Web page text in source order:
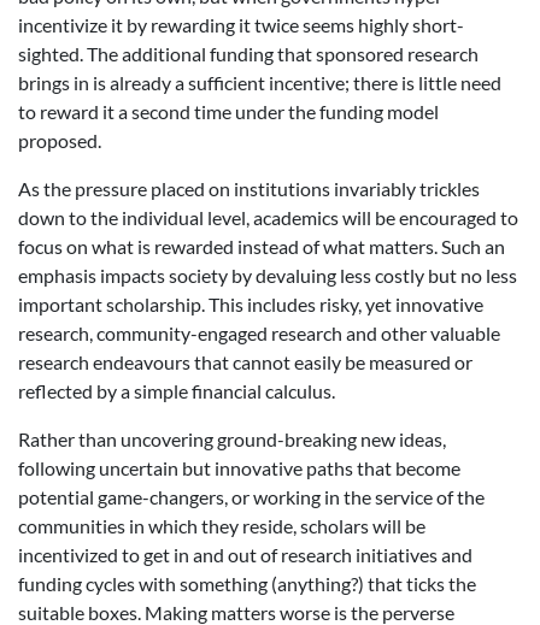
incentivize it by rewarding it twice seems highly short-
sighted. The additional funding that sponsored research
brings in is already a sufficient incentive; there is little need
to reward it a second time under the funding model
proposed.
As the pressure placed on institutions invariably trickles
down to the individual level, academics will be encouraged to
focus on what is rewarded instead of what matters. Such an
emphasis impacts society by devaluing less costly but no less
important scholarship. This includes risky, yet innovative
research, community-engaged research and other valuable
research endeavours that cannot easily be measured or
reflected by a simple financial calculus.
Rather than uncovering ground-breaking new ideas,
following uncertain but innovative paths that become
potential game-changers, or working in the service of the
communities in which they reside, scholars will be
incentivized to get in and out of research initiatives and
funding cycles with something (anything?) that ticks the
suitable boxes. Making matters worse is the perverse